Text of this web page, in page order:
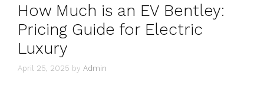
How Much is an EV Bentley:
Pricing Guide for Electric
Luxury
April 25, 2025 by Admin